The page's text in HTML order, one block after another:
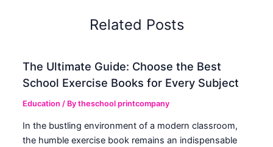
Related Posts
The Ultimate Guide: Choose the Best
School Exercise Books for Every Subject
Education / Bytheschool printcompany
In the bustling environment of a modern classroom,
the humble exercise book remains an indispensable